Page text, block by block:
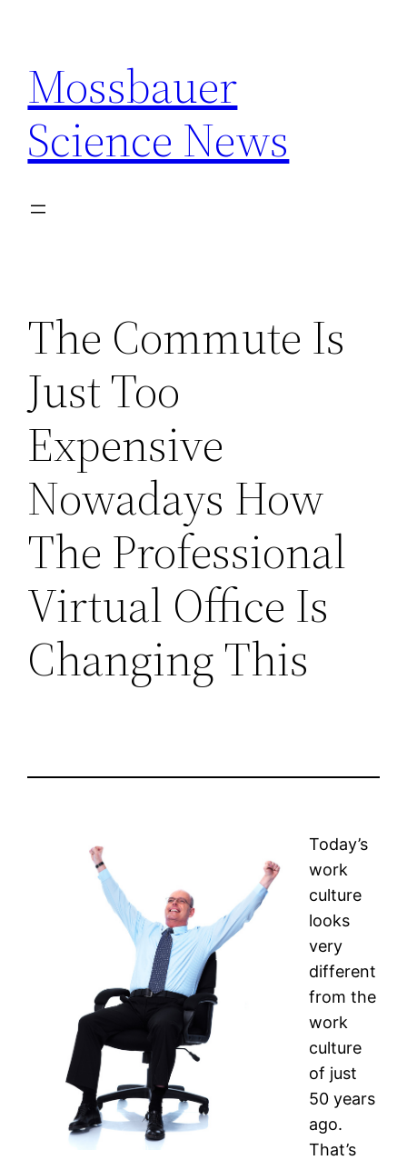
content
Mossbauer
Science News
The Commute Is
Just Too
Expensive
Nowadays How
The Professional
Virtual Office Is
Changing This
Today’s
work
culture
looks
very
different
from the
work
culture
of just
50 years
ago.
That’s